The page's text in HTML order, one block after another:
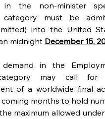
in the non-minister
category must be
into the United
midnight December 15,
demand in the
may call for
of a worldwide final
months to hold
maximum allowed